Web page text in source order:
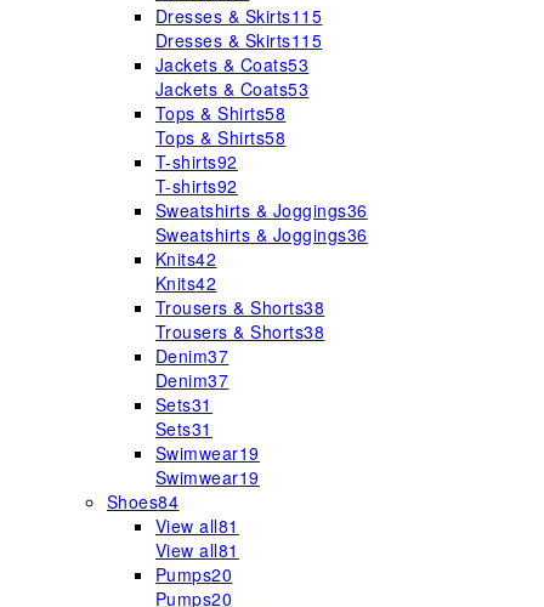
Dresses & Skirts115
Dresses & Skirts115
Jackets & Coats53
Jackets & Coats53
Tops & Shirts58
Tops & Shirts58
T-shirts92
T-shirts92
Sweatshirts & Joggings36
Sweatshirts & Joggings36
Knits42
Knits42
Trousers & Shorts38
Trousers & Shorts38
Denim37
Denim37
Sets31
Sets31
Swimwear19
Swimwear19
Shoes84
View all81
View all81
Pumps20
Pumps20